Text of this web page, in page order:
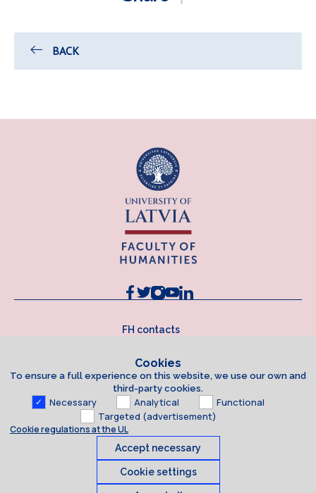
BACK
FH contacts
Cookies
To ensure a full experience on this website, we use our own and
third-party cookies.
Necessary Analytical
Functional
Targeted (advertisement)
Cookie regulations at the UL
Accept necessary
Cookie settings